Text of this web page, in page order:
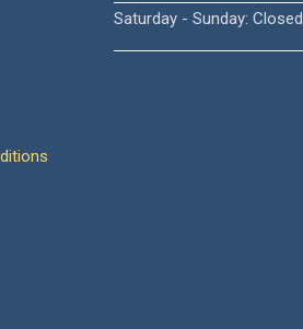
Saturday - Sunday: Closed